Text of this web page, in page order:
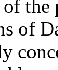
the
of